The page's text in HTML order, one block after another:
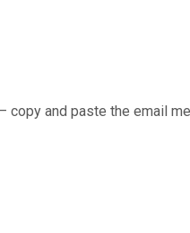
copy and paste the email